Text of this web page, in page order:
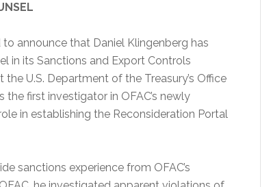
to announce that Daniel Klingenberg has
in its Sanctions and Export Controls
U.S. Department of the Treasury’s Office
the first investigator in OFAC’s newly
in establishing the Reconsideration Portal
sanctions experience from OFAC’s